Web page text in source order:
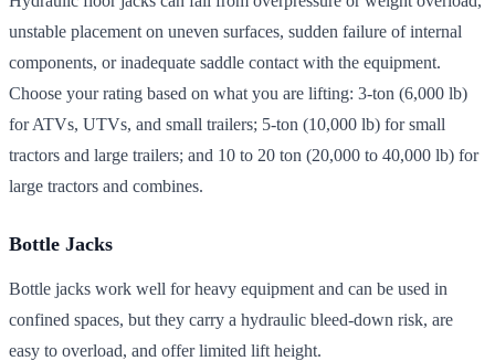
unstable placement on uneven surfaces, sudden failure of internal
components, or inadequate saddle contact with the equipment.
Choose your rating based on what you are lifting: 3-ton (6,000 lb)
for ATVs, UTVs, and small trailers; 5-ton (10,000 lb) for small
tractors and large trailers; and 10 to 20 ton (20,000 to 40,000 lb) for
large tractors and combines.
Bottle Jacks
Bottle jacks work well for heavy equipment and can be used in
confined spaces, but they carry a hydraulic bleed-down risk, are
easy to overload, and offer limited lift height.